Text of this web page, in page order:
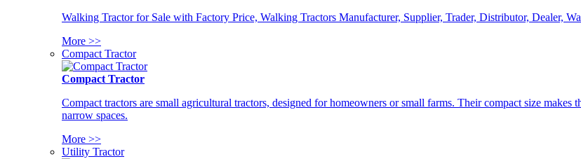
Walking Tractor for Sale with Factory Price, Walking Tractors Manufacturer, Supplier, Trader, Distributor, Dealer,
More >>
Compact Tractor
Compact Tractor
Compact tractors are small agricultural tractors, designed for homeowners or small farms. Their compact size makes
narrow spaces.
More >>
Utility Tractor